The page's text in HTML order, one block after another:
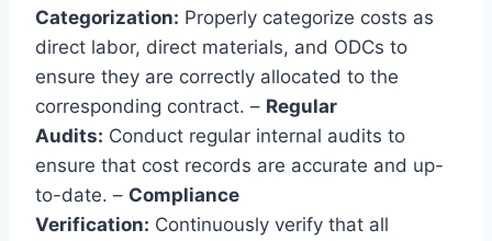
Categorization: Properly categorize costs as
direct labor, direct materials, and ODCs to
ensure they are correctly allocated to the
corresponding contract. – Regular
Audits: Conduct regular internal audits to
ensure that cost records are accurate and up-
to-date. – Compliance
Verification: Continuously verify that all